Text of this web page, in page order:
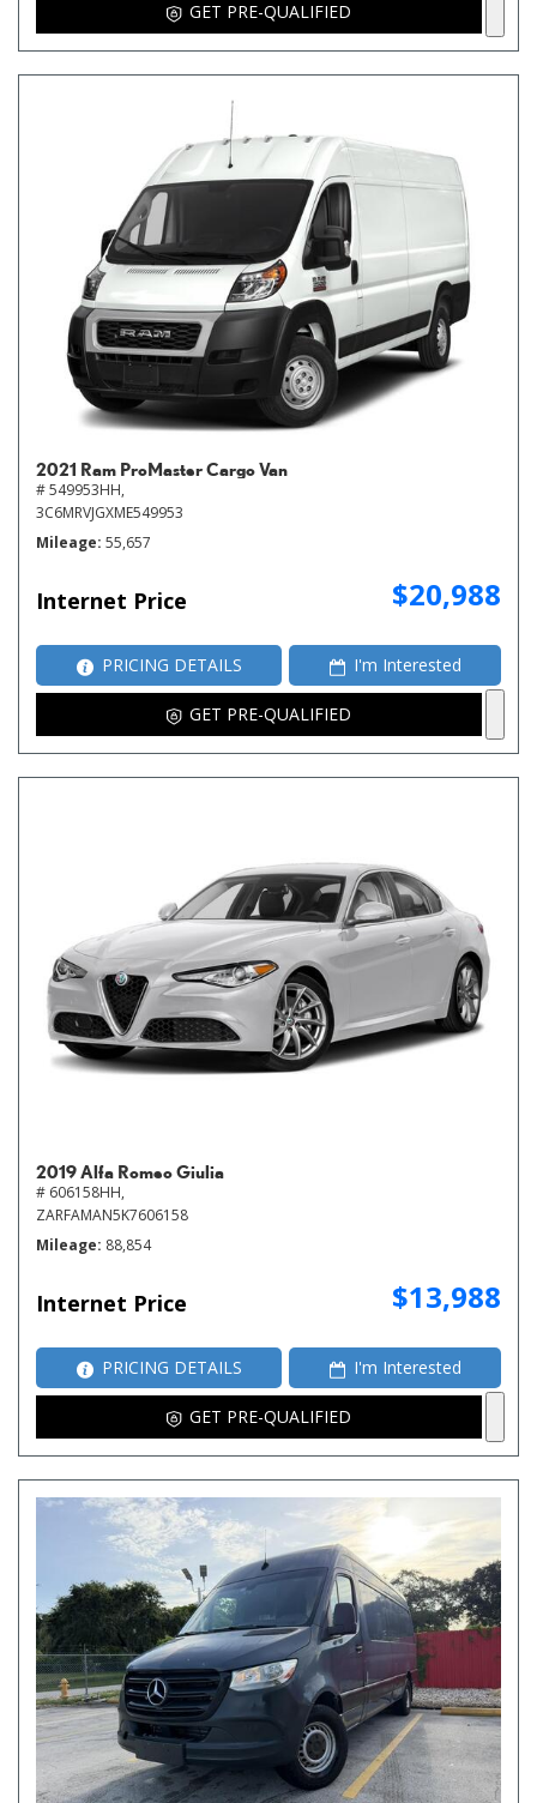
GET PRE-QUALIFIED
2021 Ram ProMaster Cargo Van
# 549953HH,
3C6MRVJGXME549953
Mileage 55,657
Internet Price $20,988
PRICING DETAILS I'm Interested
GET PRE-QUALIFIED
2019 Alfa Romeo Giulia
# 606158HH,
ZARFAMAN5K7606158
Mileage 88,854
Internet Price $13,988
PRICING DETAILS I'm Interested
GET PRE-QUALIFIED